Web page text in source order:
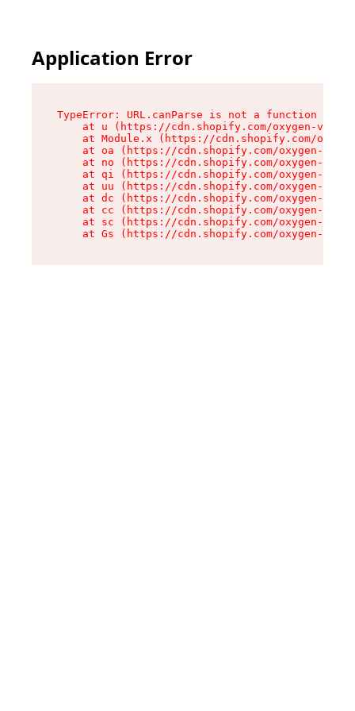
Application Error
TypeError: URL.canParse is not a function
at u (https://cdn.shopify.com/oxygen-v2/
at Module.x (https://cdn.shopify.com/
at oa (https://cdn.shopify.com/oxygen-v2/
at no (https://cdn.shopify.com/oxygen-v2/
at qi (https://cdn.shopify.com/oxygen-v2/
at uu (https://cdn.shopify.com/oxygen-v2/
at dc (https://cdn.shopify.com/oxygen-v2/
at cc (https://cdn.shopify.com/oxygen-v2/
at sc (https://cdn.shopify.com/oxygen-v2/
at Gs (https://cdn.shopify.com/oxygen-v2/